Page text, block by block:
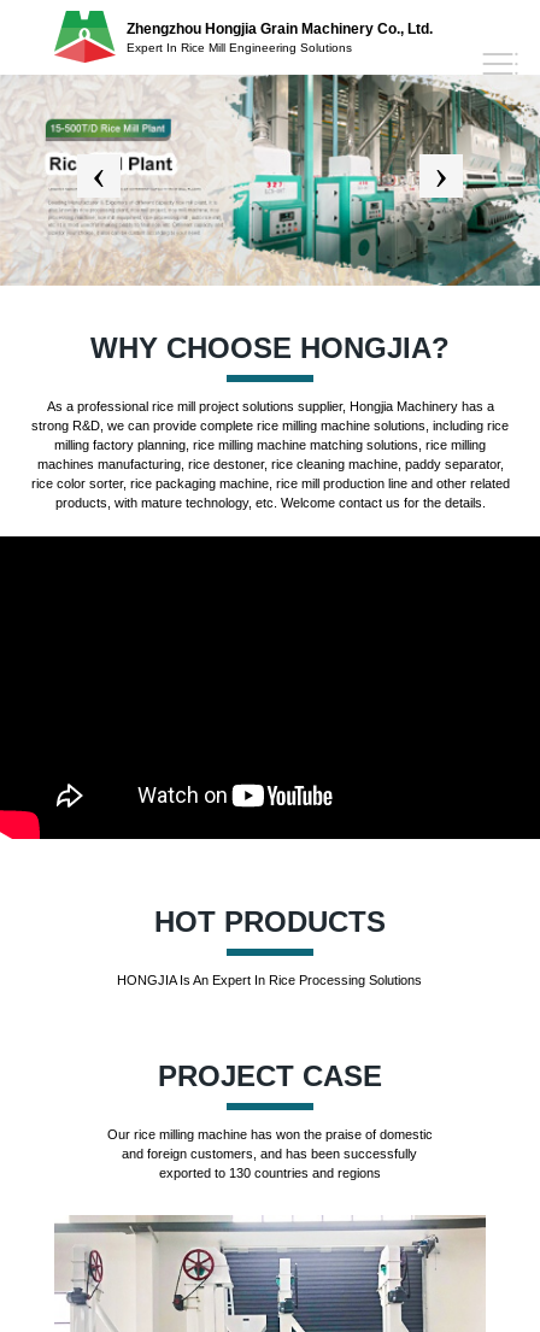
Zhengzhou Hongjia Grain Machinery Co., Ltd.
Expert In Rice Mill Engineering Solutions
WHY CHOOSE HONGJIA?
As a professional rice mill project solutions supplier, Hongjia Machinery has a
strong R&D, we can provide complete rice milling machine solutions, including rice
milling factory planning, rice milling machine matching solutions, rice milling
machines manufacturing, rice destoner, rice cleaning machine, paddy separator,
rice color sorter, rice packaging machine, rice mill production line and other related
products, with mature technology, etc. Welcome contact us for the details.
HOT PRODUCTS
HONGJIA Is An Expert In Rice Processing Solutions
PROJECT CASE
Our rice milling machine has won the praise of domestic
and foreign customers, and has been successfully
exported to 130 countries and regions